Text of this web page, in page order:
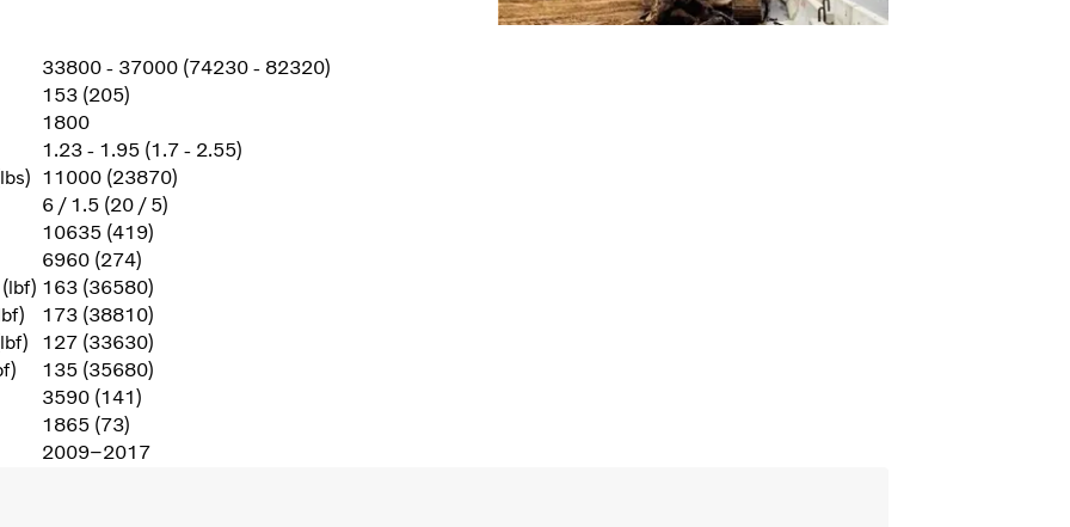
33800 - 37000 (74230 - 82320)
153 (205)
1800
1.23 - 1.95 (1.7 - 2.55)
11000 (23870)
6 / 1.5 (20 / 5)
10635 (419)
6960 (274)
163 (36580)
173 (38810)
127 (33630)
135 (35680)
3590 (141)
1865 (73)
2009–2017